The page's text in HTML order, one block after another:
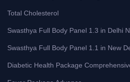
Total Cholesterol
Swasthya Full Body Panel 1.3 in Delhi
Swasthya Full Body Panel 1.1 in New
Diabetic Health Package